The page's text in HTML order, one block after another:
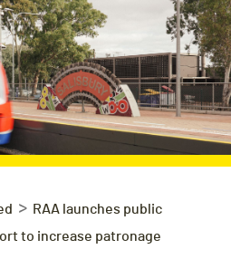
> RAA launches public
to increase patronage